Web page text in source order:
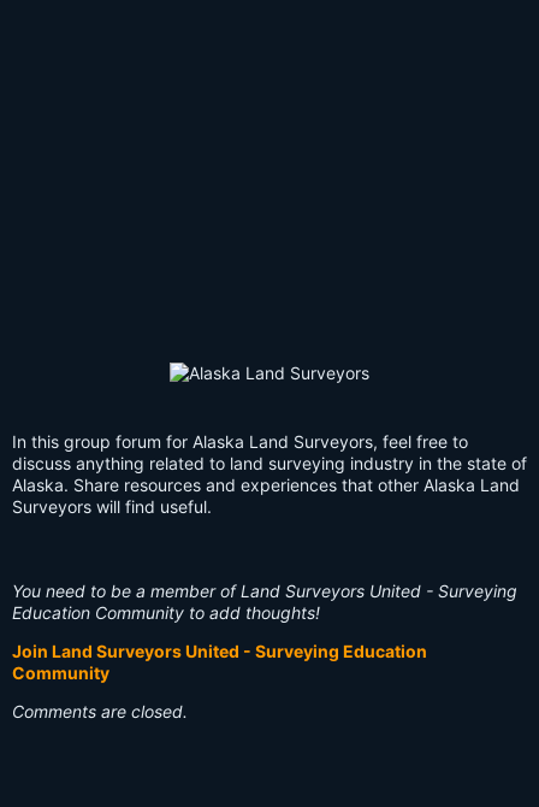
In this group forum for Alaska Land Surveyors, feel free to
discuss anything related to land surveying industry in the state of
Alaska. Share resources and experiences that other Alaska Land
Surveyors will find useful.
You need to be a member of Land Surveyors United - Surveying
Education Community to add thoughts!
Join Land Surveyors United - Surveying Education
Community
Comments are closed.